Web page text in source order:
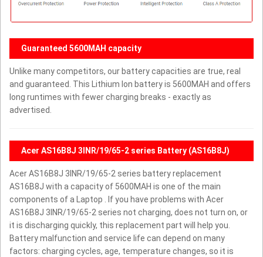
Guaranteed 5600MAH capacity
Unlike many competitors, our battery capacities are true, real
and guaranteed. This Lithium Ion battery is 5600MAH and offers
long runtimes with fewer charging breaks - exactly as
advertised.
Acer AS16B8J 3INR/19/65-2 series Battery (AS16B8J)
Acer AS16B8J 3INR/19/65-2 series battery replacement
AS16B8J with a capacity of 5600MAH is one of the main
components of a Laptop . If you have problems with Acer
AS16B8J 3INR/19/65-2 series not charging, does not turn on, or
it is discharging quickly, this replacement part will help you.
Battery malfunction and service life can depend on many
factors: charging cycles, age, temperature changes, so it is